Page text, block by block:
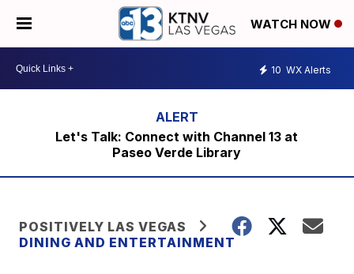
WATCH NOW
10 WX Alerts
Let's Talk: Connect with Channel 13 at
Paseo Verde Library
POSITIVELY LAS VEGAS
DINING AND ENTERTAINMENT